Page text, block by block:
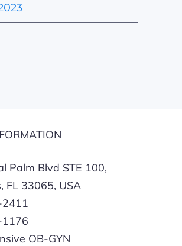
Palm Blvd STE 100,
FL 33065, USA
OB-GYN